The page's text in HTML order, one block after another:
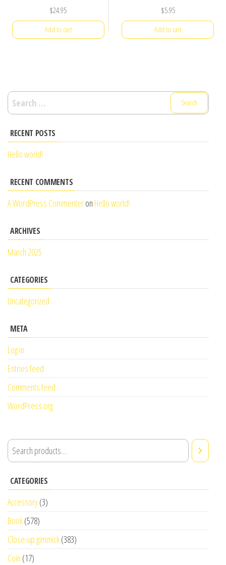
$24.95
Add to cart
$5.95
Add to cart
Search
for:
RECENT POSTS
Hello world!
RECENT COMMENTS
A WordPress Commenteron Hello world!
ARCHIVES
March 2025
CATEGORIES
Uncategorized
META
Log in
Entries feed
Comments feed
WordPress.org
CATEGORIES
Accessory(3)
Book(578)
Close-up gimmick(383)
Coin (17)